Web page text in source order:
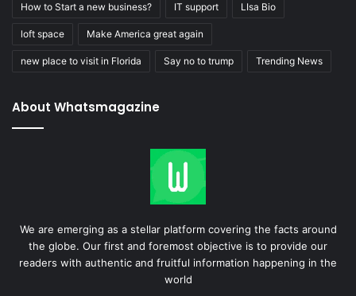
How to Start a new business? IT support LIsa Bio
loft space Make America great again
new place to visit in Florida Say no to trump Trending News
About Whatsmagazine
We are emerging as a stellar platform covering the facts around
the globe. Our first and foremost objective is to provide our
readers with authentic and fruitful information happening in the
world